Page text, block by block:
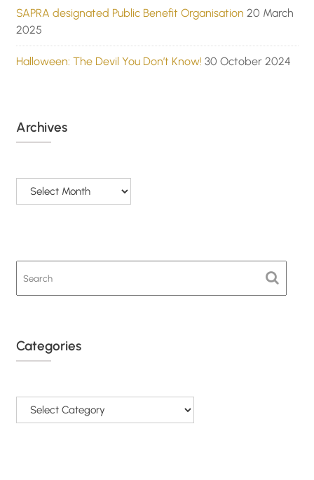
SAPRA designated Public Benefit Organisation 20 March
2025
Halloween: The Devil You Don’t Know! 30 October 2024
Archives
Categories